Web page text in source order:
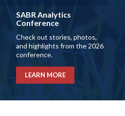
SABR Analytics
Conference
Check out stories, photos,
and highlights from the 2026
conference.
LEARN MORE